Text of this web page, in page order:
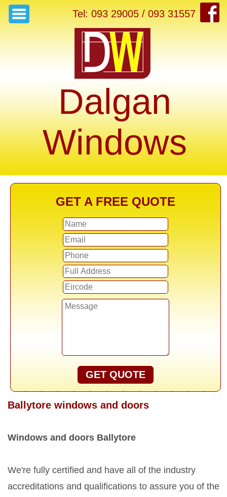
Tel: 093 29005 / 093 31557
Dalgan
Windows
GET A FREE QUOTE
GET QUOTE
Ballytore windows and doors
Windows and doors Ballytore
We're fully certified and have all of the industry
accreditations and qualifications to assure you of the